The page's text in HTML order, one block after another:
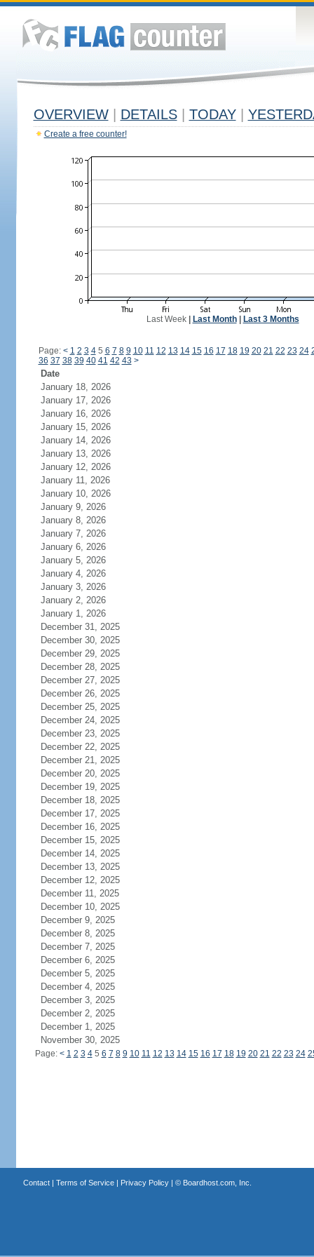
OVERVIEW DETAILS TODAY
Create a free counter!
Last Week| Last Month| Last 3 Months
Page: < 1 2 3 45 6 7 8 9 10 11 12 13 14 15 16 17 18 19 20 21 22 23 24
36 37 38 39 40 41 42 43 >
Date
January 18, 2026
January 17, 2026
January 16, 2026
January 15, 2026
January 14, 2026
January 13, 2026
January 12, 2026
January 11, 2026
January 10, 2026
January 9, 2026
January 8, 2026
January 7, 2026
January 6, 2026
January 5, 2026
January 4, 2026
January 3, 2026
January 2, 2026
January 1, 2026
December 31, 2025
December 30, 2025
December 29, 2025
December 28, 2025
December 27, 2025
December 26, 2025
December 25, 2025
December 24, 2025
December 23, 2025
December 22, 2025
December 21, 2025
December 20, 2025
December 19, 2025
December 18, 2025
December 17, 2025
December 16, 2025
December 15, 2025
December 14, 2025
December 13, 2025
December 12, 2025
December 11, 2025
December 10, 2025
December 9, 2025
December 8, 2025
December 7, 2025
December 6, 2025
December 5, 2025
December 4, 2025
December 3, 2025
December 2, 2025
December 1, 2025
November 30, 2025
Page: < 1 2 3 45 6 7 8 9 10 11 12 13 14 15 16 17 18 19 20 21 22 23 24
Contact| Terms of Service| Privacy Policy| © Boardhost.com, Inc.